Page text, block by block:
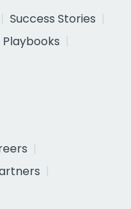
Success Stories
Playbooks